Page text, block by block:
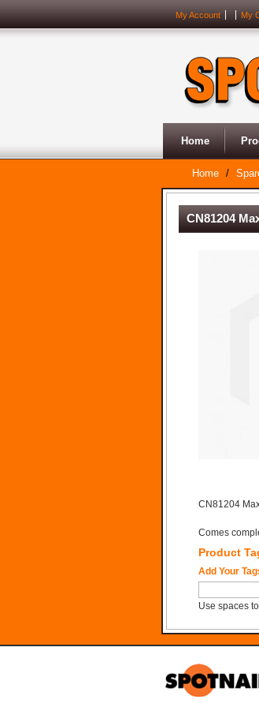
My Account My
Home
Home /
CN81204
CN81204
Comes
Product
Add Your
Use spaces